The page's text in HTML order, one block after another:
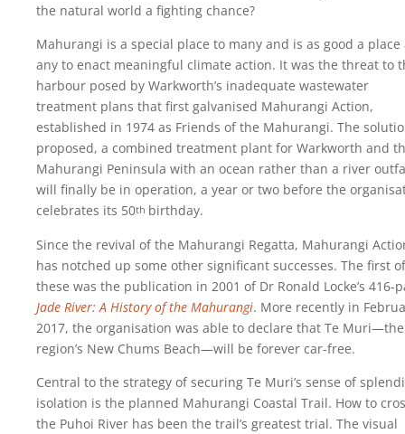
the natural world a fighting chance?
Mahurangi is a special place to many and is as good a place
any to enact meaningful climate action. It was the threat to
harbour posed by Warkworth’s inadequate wastewater
treatment plans that first galvanised Mahurangi Action,
established in 1974 as Friends of the Mahurangi. The
proposed, a combined treatment plant for Warkworth and
Mahurangi Peninsula with an ocean rather than a river
will finally be in operation, a year or two before the
celebrates its 50th birthday.
Since the revival of the Mahurangi Regatta, Mahurangi
has notched up some other significant successes. The first of
these was the publication in 2001 of Dr Ronald Locke’s 416-
Jade River: A History of the Mahurangi. More recently in
2017, the organisation was able to declare that Te Muri—the
region’s New Chums Beach—will be forever car-free.
Central to the strategy of securing Te Muri’s sense of
isolation is the planned Mahurangi Coastal Trail. How to
the Puhoi River has been the trail’s greatest trial. The visual